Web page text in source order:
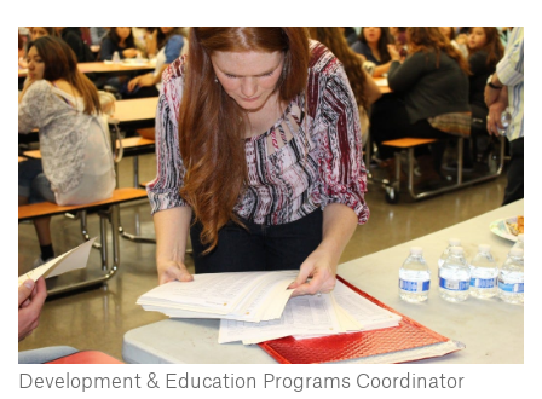
Development & Education Programs Coordinator